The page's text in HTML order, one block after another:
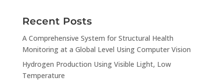
Recent Posts
A Comprehensive System for Structural Health
Monitoring at a Global Level Using Computer Vision
Hydrogen Production Using Visible Light, Low
Temperature